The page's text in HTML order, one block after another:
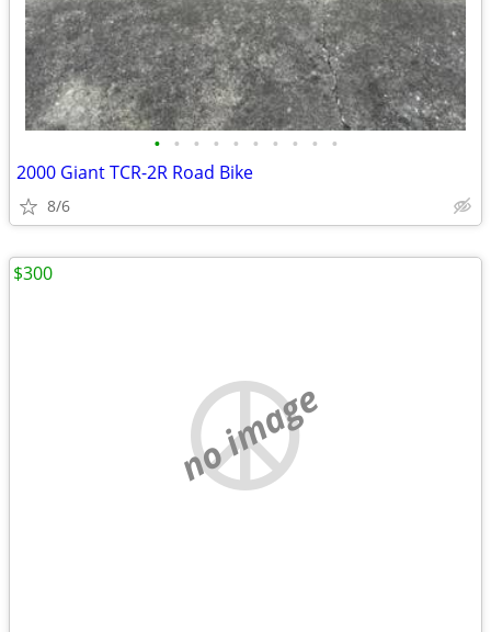
• • • • • • • • • •
2000 Giant TCR-2R Road Bike
8/6
no image
$300